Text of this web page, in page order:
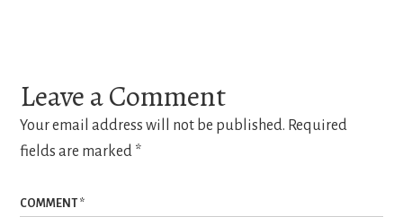
Leave a Comment
Your email address will not be published. Required
fields are marked *
COMMENT *